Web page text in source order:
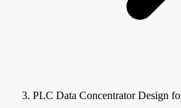
PLC Data Concentrator Design